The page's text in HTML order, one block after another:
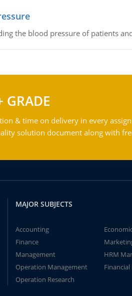
the blood pressure of patients
GRADE
& time on delivery in every
solution document along with
MAJOR SUBJECTS
Accounting
Finance
Management
HRM
Operation Management
Operation Research